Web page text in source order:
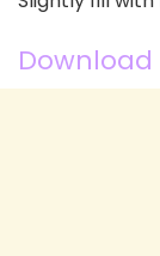
Download